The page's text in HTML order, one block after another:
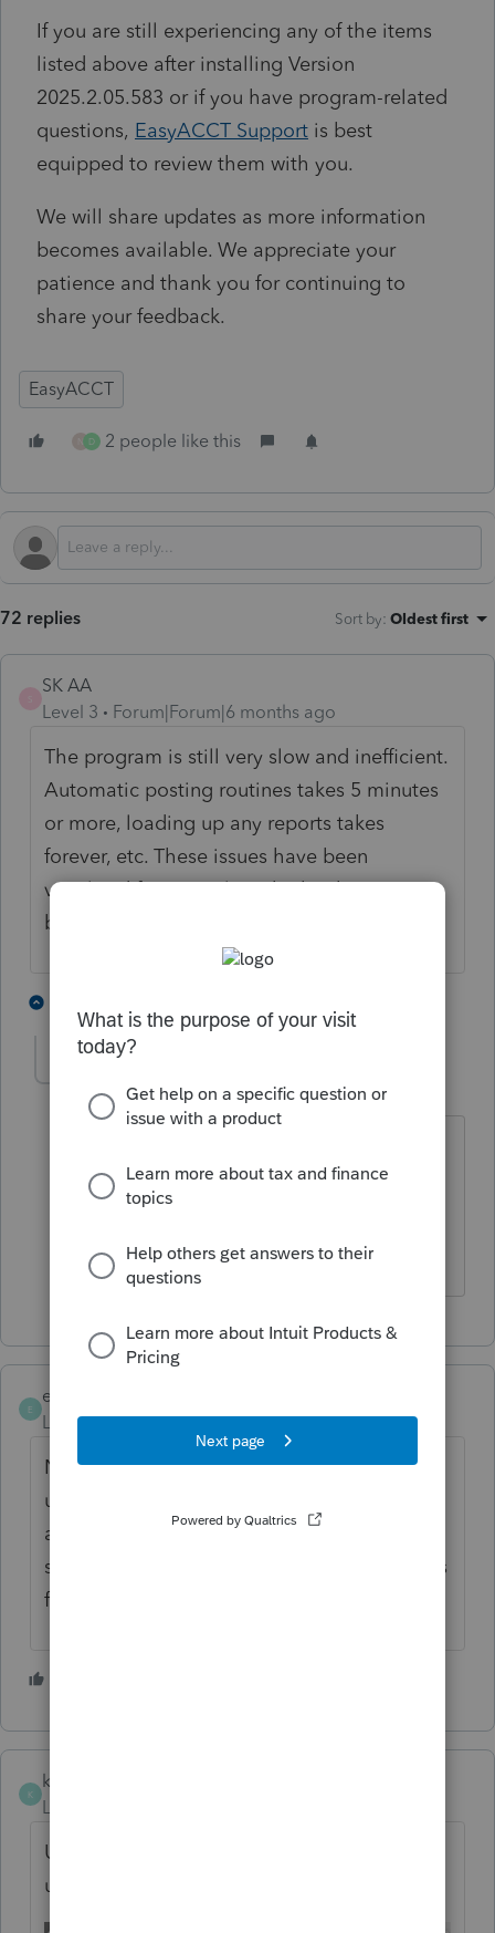
If you are still experiencing any of the items
listed above after installing Version
2025.2.05.583 or if you have program-related
questions, EasyACCT Support is best
equipped to review them with you.
We will share updates as more information
becomes available. We appreciate your
patience and thank you for continuing to
share your feedback.
EasyACCT
N D 2 people like this
72 replies Sort by: Oldest first
SK AA
Level 3
Forum|Forum|6 months ago
The program is still very slow and inefficient.
Automatic posting routines takes 5 minutes
or more, loading up any reports takes
forever, etc. These issues have been
vocalized for several weeks, but have not
been properly addressed.
Level 3
Forum|Forum|6 months ago
ridiculous that a company as large as
Intuit cannot correct issues they
created.
E
eisnercpa429
Level 3
Forum|Forum|6 months ago
NYS-45 does not work anymore on the new
update... I just called Easy ACCT support
and they are aware of the issue. How are we
supposed to get all of our payroll tax returns
filed on time? This is ridiculous.
K
kwangmoklee
Level 2
Unable to print SUTA report after the
update.